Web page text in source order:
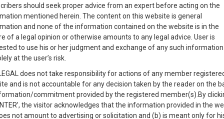
0Like 0 1465
53
MINUTES
with direct client
give us a Call at:+91 98109
info@soolegal.com
should seek proper advice from an expert before acting on the
mentioned herein. The content on this website is general
and none of the information contained on the website is in the
of a legal opinion or otherwise amounts to any legal advice. User is
to use his or her judgment and exchange of any such information
at the user’s risk.
does not take responsibility for actions of any member
and is not accountable for any decision taken by the reader on the
commitment provided by the registered member(s).By
the visitor acknowledges that the information provided in the
not amount to advertising or solicitation and (b) is meant only for